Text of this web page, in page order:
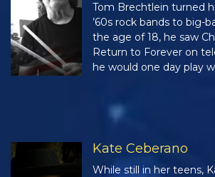
Tom Brechtlein turned
’60s rock bands to big-
the age of 18, he saw
Return to Forever on
he would one day play
Kate Ceberano
While still in her teens,